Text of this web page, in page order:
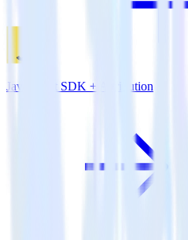
JavaScript SDK + Attribution